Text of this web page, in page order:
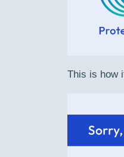
This is how